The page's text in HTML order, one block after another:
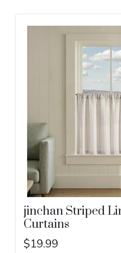
jinchan Striped
Curtains
$19.99